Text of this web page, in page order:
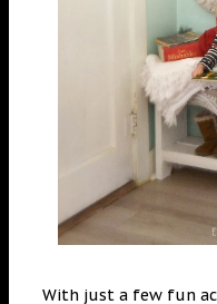
With just a few fun